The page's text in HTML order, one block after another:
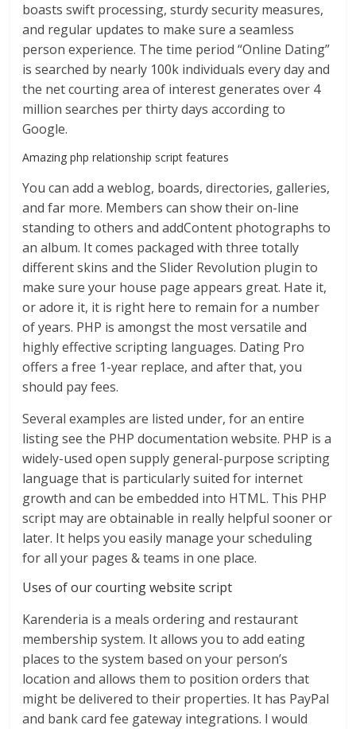
boasts swift processing, sturdy security measures,
and regular updates to make sure a seamless
person experience. The time period “Online Dating”
is searched by nearly 100k individuals every day and
the net courting area of interest generates over 4
million searches per thirty days according to
Google.
Amazing php relationship script features
You can add a weblog, boards, directories, galleries,
and far more. Members can show their on-line
standing to others and addContent photographs to
an album. It comes packaged with three totally
different skins and the Slider Revolution plugin to
make sure your house page appears great. Hate it,
or adore it, it is right here to remain for a number
of years. PHP is amongst the most versatile and
highly effective scripting languages. Dating Pro
offers a free 1-year replace, and after that, you
should pay fees.
Several examples are listed under, for an entire
listing see the PHP documentation website. PHP is a
widely-used open supply general-purpose scripting
language that is particularly suited for internet
growth and can be embedded into HTML. This PHP
script may are obtainable in really helpful sooner or
later. It helps you easily manage your scheduling
for all your pages & teams in one place.
Uses of our courting website script
Karenderia is a meals ordering and restaurant
membership system. It allows you to add eating
places to the system based on your person’s
location and allows them to position orders that
might be delivered to their properties. It has PayPal
and bank card fee gateway integrations. I would